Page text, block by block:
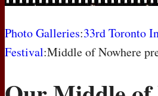
AWARD SHOWS
MOVIES
Photo Galleries:33rd Toronto
Festival:Middle of Nowhere